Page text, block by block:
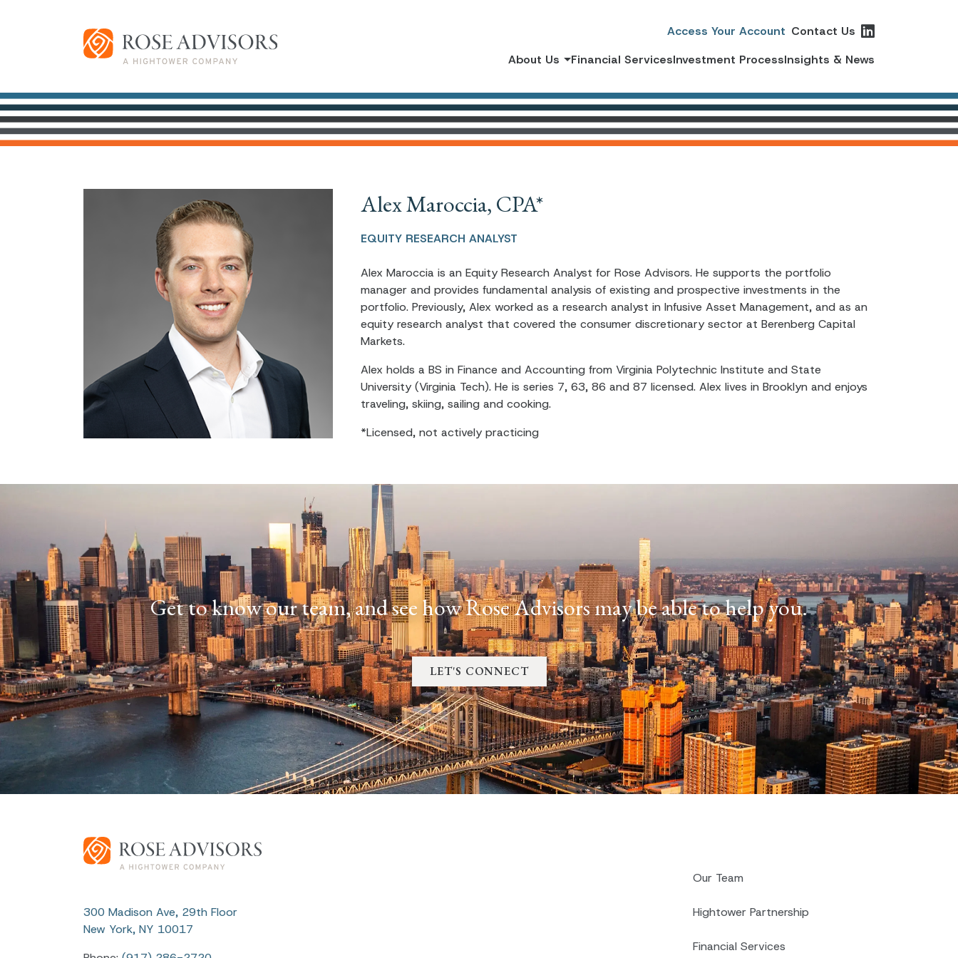
Access Your Account Contact Us
About Us
Financial ServicesInvestment ProcessInsights & News
Alex Maroccia, CPA*
EQUITY RESEARCH ANALYST
Alex Maroccia is an Equity Research Analyst for Rose Advisors. He supports the portfolio
manager and provides fundamental analysis of existing and prospective investments in the
portfolio. Previously, Alex worked as a research analyst in Infusive Asset Management, and as an
equity research analyst that covered the consumer discretionary sector at Berenberg Capital
Markets.
Alex holds a BS in Finance and Accounting from Virginia Polytechnic Institute and State
University (Virginia Tech). He is series 7, 63, 86 and 87 licensed. Alex lives in Brooklyn and enjoys
traveling, skiing, sailing and cooking.
*Licensed, not actively practicing
Get to know our team, and see how Rose Advisors may be able to help you.
LET'S CONNECT
300 Madison Ave, 29th Floor
New York, NY 10017
Our Team
Hightower Partnership
Financial Services